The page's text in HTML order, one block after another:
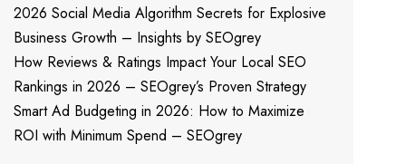
2026 Social Media Algorithm Secrets for Explosive
Business Growth – Insights by SEOgrey
How Reviews & Ratings Impact Your Local SEO
Rankings in 2026 – SEOgrey’s Proven Strategy
Smart Ad Budgeting in 2026: How to Maximize
ROI with Minimum Spend – SEOgrey